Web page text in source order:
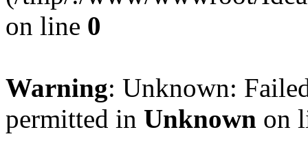
on line 0
Warning: Unknown:
permitted in Unknown on